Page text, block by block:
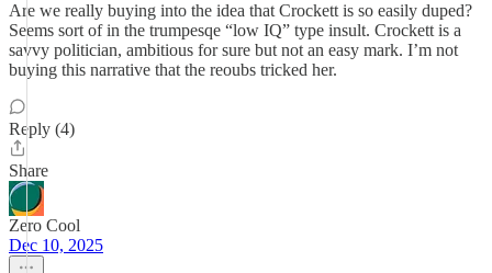
Are we really buying into the idea that Crockett is so easily duped?
Seems sort of in the trumpesqe “low IQ” type insult. Crockett is a
savvy politician, ambitious for sure but not an easy mark. I’m not
buying this narrative that the reoubs tricked her.
Reply (4)
Share
Zero Cool
Dec 10, 2025